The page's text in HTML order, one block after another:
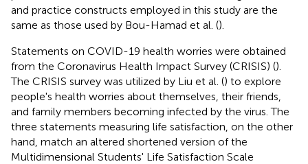
and practice constructs employed in this study are the
same as those used by Bou-Hamad et al. ().
Statements on COVID-19 health worries were obtained
from the Coronavirus Health Impact Survey (CRISIS) ().
The CRISIS survey was utilized by Liu et al. () to explore
people's health worries about themselves, their friends,
and family members becoming infected by the virus. The
three statements measuring life satisfaction, on the other
hand, match an altered shortened version of the
Multidimensional Students' Life Satisfaction Scale